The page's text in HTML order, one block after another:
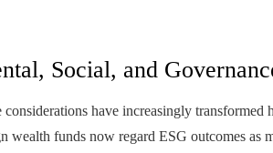
Social, and
have increasingly transformed
wealth funds now regard ESG outcomes as